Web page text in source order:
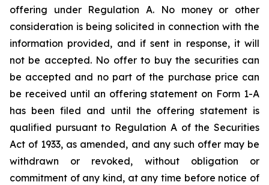
offering under Regulation A. No money or other
consideration is being solicited in connection with the
information provided, and if sent in response, it will
not be accepted. No offer to buy the securities can
be accepted and no part of the purchase price can
be received until an offering statement on Form 1-A
has been filed and until the offering statement is
qualified pursuant to Regulation A of the Securities
Act of 1933, as amended, and any such offer may be
withdrawn or revoked, without obligation or
commitment of any kind, at any time before notice of